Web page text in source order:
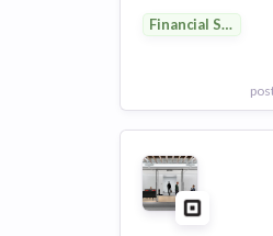
Financial Services
View Employer
Add to board